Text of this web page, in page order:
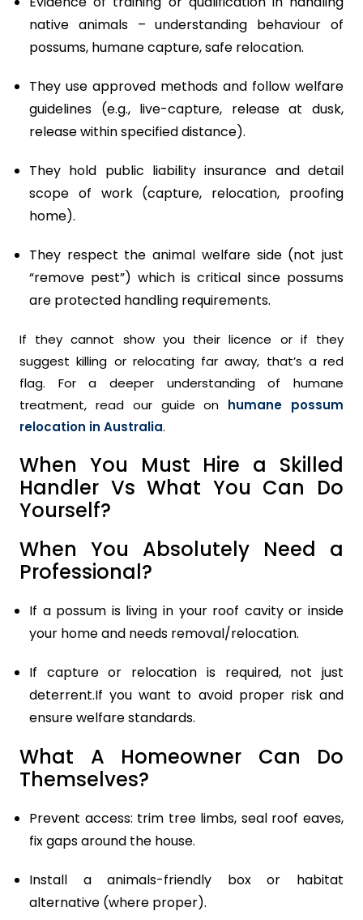
native animals – understanding behaviour of
possums, humane capture, safe relocation.
They use approved methods and follow welfare
guidelines (e.g., live-capture, release at dusk,
release within specified distance).
They hold public liability insurance and detail
scope of work (capture, relocation, proofing
home).
They respect the animal welfare side (not just
“remove pest”) which is critical since possums
are protected handling requirements.
If they cannot show you their licence or if they
suggest killing or relocating far away, that’s a red
flag. For a deeper understanding of humane
treatment, read our guide on humane possum
relocation in Australia.
When You Must Hire a Skilled
Handler Vs What You Can Do
Yourself?
When You Absolutely Need a
Professional?
If a possum is living in your roof cavity or inside
your home and needs removal/relocation.
If capture or relocation is required, not just
deterrent.If you want to avoid proper risk and
ensure welfare standards.
What A Homeowner Can Do
Themselves?
Prevent access: trim tree limbs, seal roof eaves,
fix gaps around the house.
Install a animals-friendly box or habitat
alternative (where proper).